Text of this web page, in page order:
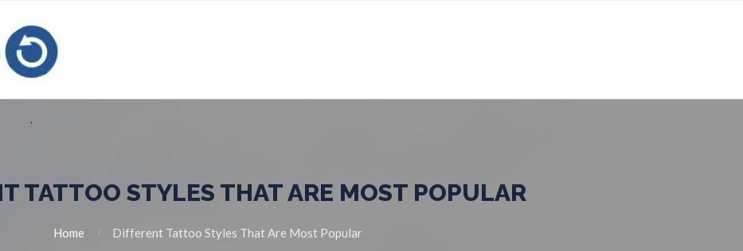
TATTOO STYLES THAT ARE MOST POPULAR
Home Different Tattoo Styles That Are Most Popular